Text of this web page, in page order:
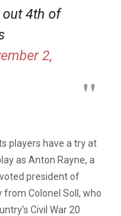
4th of
2,
players have a try at
as Anton Rayne, a
president of
Colonel Soll, who
Civil War 20